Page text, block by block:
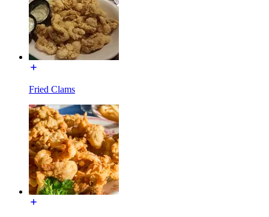
Fried Clams